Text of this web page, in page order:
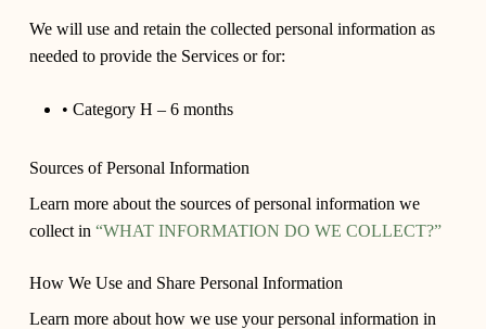
We will use and retain the collected personal information as
needed to provide the Services or for:
• Category H – 6 months
Sources of Personal Information
Learn more about the sources of personal information we
collect in “WHAT INFORMATION DO WE COLLECT?”
How We Use and Share Personal Information
Learn more about how we use your personal information in